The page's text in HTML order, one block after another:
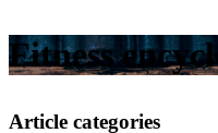
Fitness
Article categories